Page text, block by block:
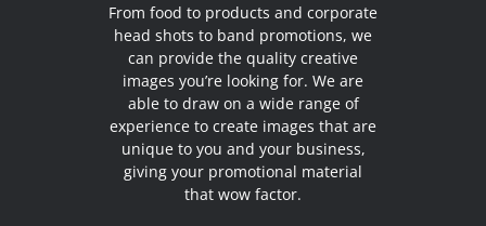
From food to products and corporate
head shots to band promotions, we
can provide the quality creative
images you’re looking for. We are
able to draw on a wide range of
experience to create images that are
unique to you and your business,
giving your promotional material
that wow factor.